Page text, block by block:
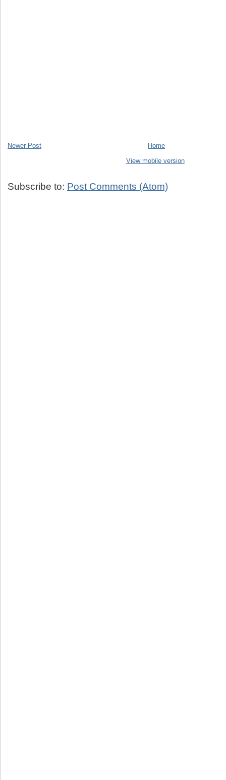
Newer Post
Home
View mobile version
Subscribe to: Post Comments (Atom)